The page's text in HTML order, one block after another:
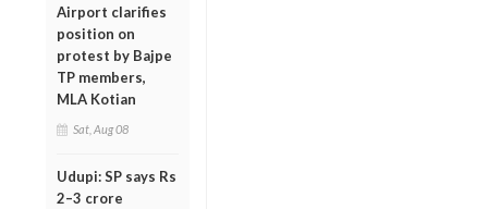
Airport clarifies
position on
protest by Bajpe
TP members,
MLA Kotian
Sat, Aug 08
Udupi: SP says Rs
2–3 crore